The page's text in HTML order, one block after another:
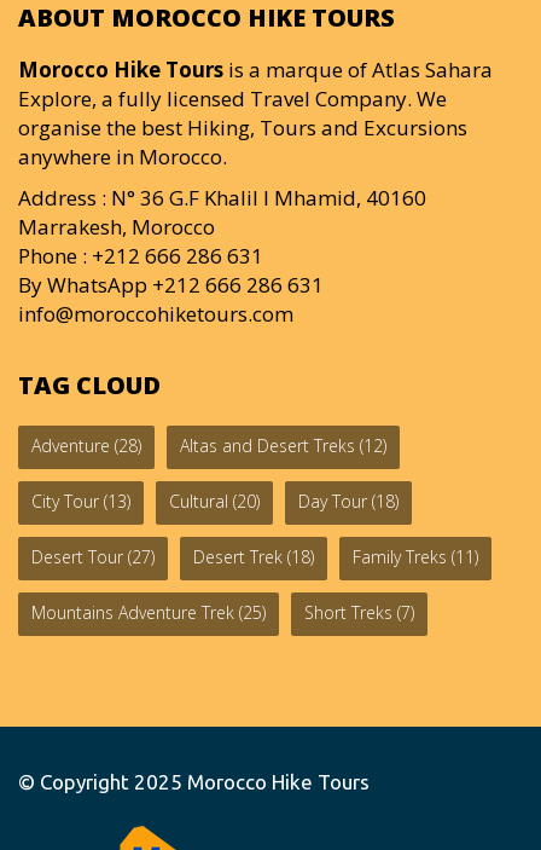
ABOUT MOROCCO HIKE TOURS
Morocco Hike Tours is a marque of Atlas Sahara
Explore, a fully licensed Travel Company. We
organise the best Hiking, Tours and Excursions
anywhere in Morocco.
Address : N° 36 G.F Khalil I Mhamid, 40160
Marrakesh, Morocco
Phone : +212 666 286 631
By WhatsApp +212 666 286 631
info@moroccohiketours.com
TAG CLOUD
Adventure (28) Altas and Desert Treks (12)
City Tour (13) Cultural (20) Day Tour (18)
Desert Tour (27) Desert Trek (18) Family Treks (11)
Mountains Adventure Trek (25) Short Treks (7)
© Copyright 2025 Morocco Hike Tours